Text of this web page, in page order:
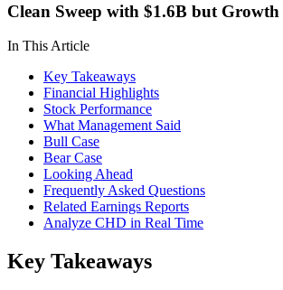
Clean Sweep with $1.6B but
In This Article
Key Takeaways
Financial Highlights
Stock Performance
What Management Said
Bull Case
Bear Case
Looking Ahead
Frequently Asked Questions
Related Earnings Reports
Analyze CHD in Real Time
Key Takeaways